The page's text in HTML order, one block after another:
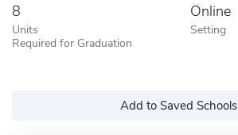
8
Units
Required for Graduation
Online
Setting
Add to Saved Schools